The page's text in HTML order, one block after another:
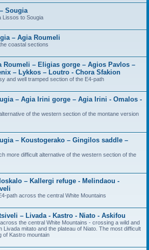
Sougia
Lissos to Sougia
– Agia Roumeli
coastal sections
Roumeli – Eligias gorge – Agios Pavlos –
– Lykkos – Loutro - Chora Sfakion
and well tramped section of the E4-path
– Agia Irini gorge – Agia Irini - Omalos -
of the western section of the montane version
– Koustogerako – Gingilos saddle –
more difficult alternative of the western section of the
– Kallergi refuge - Melindaou -
path across the central White Mountains
– Livada - Kastro - Niato - Askifou
the central White Mountains - crossing a wild and
Livada mitato and the plateau of Niato. The most difficult
of Kastro mountain